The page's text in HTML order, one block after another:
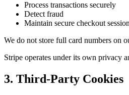
Process transactions securely
Detect fraud
Maintain secure checkout
We do not store full card numbers on
Stripe operates under its own privacy
3. Third-Party Cookies